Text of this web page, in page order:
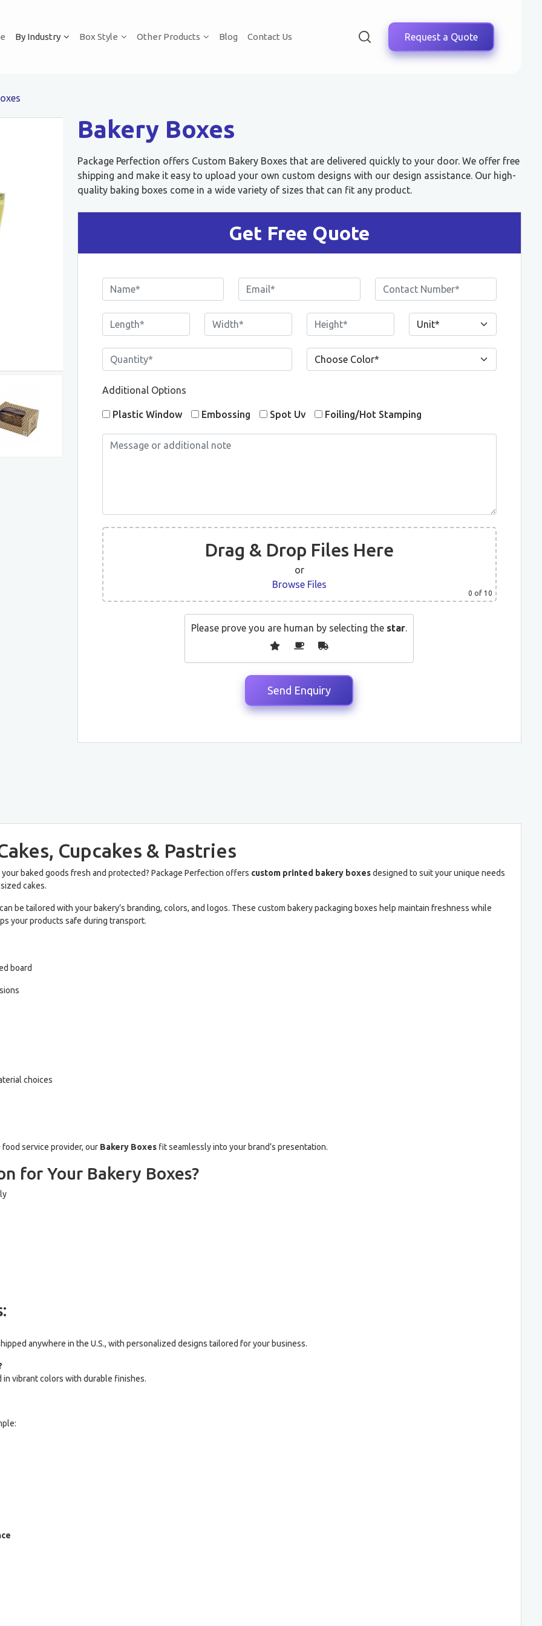
By Industry Box Style Other Products Blog Contact Us Request a Quote
Bakery Boxes
Package Perfection offers Custom Bakery Boxes that are delivered quickly to your door. We offer free
shipping and make it easy to upload your own custom designs with our design assistance. Our high-
quality baking boxes come in a wide variety of sizes that can fit any product.
Get Free Quote
Additional Options
Plastic Window Embossing Spot Uv Foiling/Hot Stamping
Drag & Drop Files Here
or
Browse Files
0 of 10
Please prove you are human by selecting the star.
Cupcakes & Pastries
baked goods fresh and protected? Package Perfection offers custom printed bakery boxesdesigned to suit your unique needs
cakes.
be tailored with your bakery’s branding, colors, and logos. These custom bakery packaging boxes help maintain freshness while
your products safe during transport.
board
choices
service provider, our Bakery Boxes fit seamlessly into your brand’s presentation.
for Your Bakery Boxes?
anywhere in the U.S., with personalized designs tailored for your business.
vibrant colors with durable finishes.